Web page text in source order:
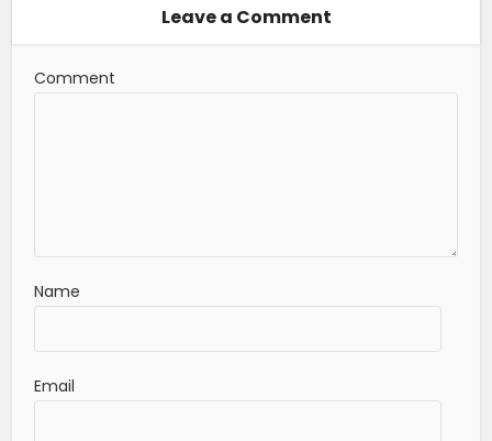
Leave a Comment
Comment
Name
Email